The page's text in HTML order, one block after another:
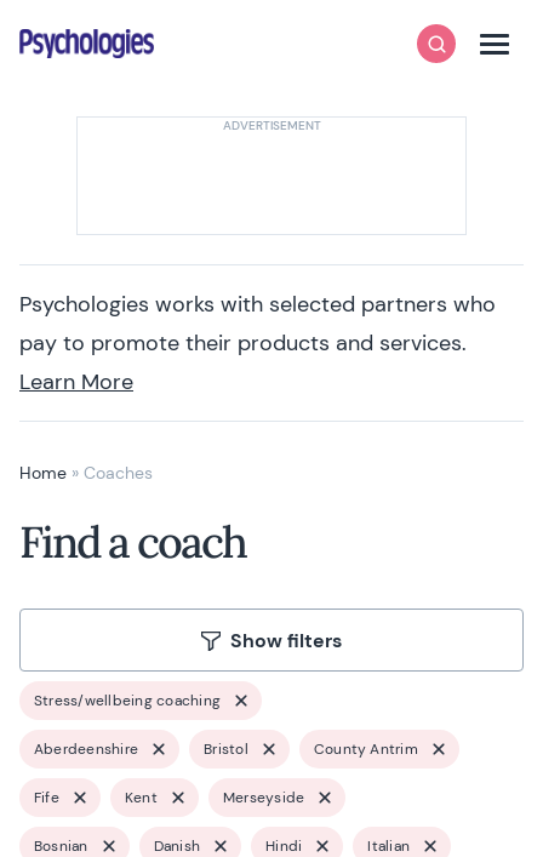
Psychologies
SearchMenu
Psychologies works with selected partners who
pay to promote their products and services.
Learn More
Home » Coaches
Find a coach
Show filters
Stress/wellbeing coaching
Aberdeenshire Bristol County Antrim
Fife Kent Merseyside
Bosnian Danish Hindi Italian